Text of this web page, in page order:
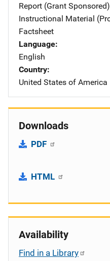
Report (Grant Sponsored)
Instructional Material
Factsheet
Language
English
Country
United States of America
Downloads
PDF
HTML
Availability
Find in a Library